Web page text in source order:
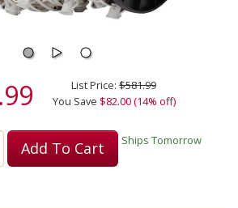
List Price: $581.99
You Save $82.00 (14% off)
Add To Cart Ships Tomorrow